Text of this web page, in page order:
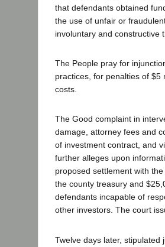
that defendants obtained
the use of unfair or
involuntary and constructive
The People pray for
practices, for penalties of $5
costs.
The Good complaint in
damage, attorney fees and
of investment contract, and
further alleges upon
proposed settlement with
the county treasury and
defendants incapable of
other investors. The court
Twelve days later,